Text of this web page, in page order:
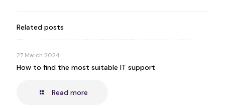
Related posts
27 March 2024
How to find the most suitable IT support
Read more